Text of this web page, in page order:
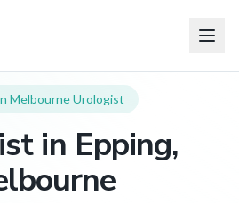
MelbourneUrologist
in Epping,